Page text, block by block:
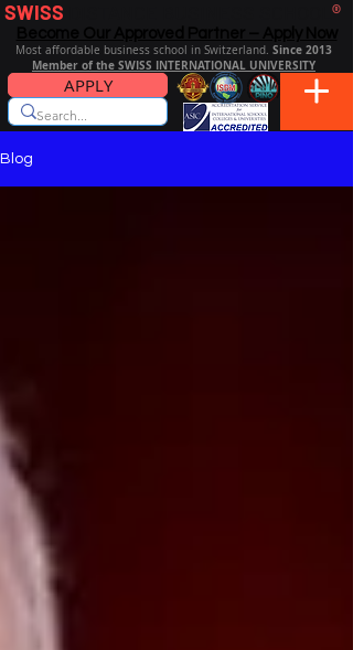
SWISS ®
Most affordable business school in Switzerland. Since 2013
Member of the SWISS INTERNATIONAL UNIVERSITY
APPLY
Blog